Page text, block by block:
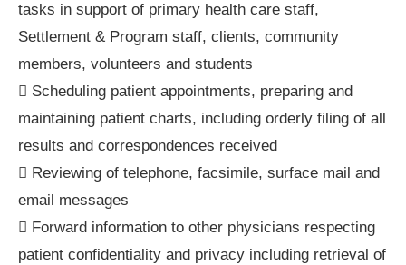
tasks in support of primary health care staff,
Settlement & Program staff, clients, community
members, volunteers and students
 Scheduling patient appointments, preparing and
maintaining patient charts, including orderly filing of all
results and correspondences received
 Reviewing of telephone, facsimile, surface mail and
email messages
 Forward information to other physicians respecting
patient confidentiality and privacy including retrieval of